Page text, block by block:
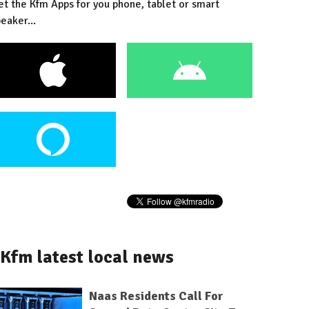
the Kfm Apps for you phone, tablet or smart
Kfm latest local news
Naas Residents Call For